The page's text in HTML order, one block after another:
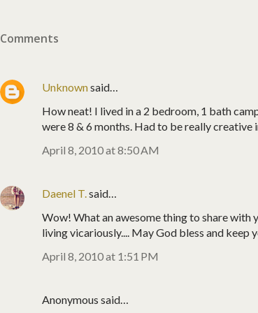
Comments
Unknownsaid…
How neat! I lived in a 2 bedroom, 1 bath
were 8 & 6 months. Had to be really creative
April 8, 2010 at 8:50 AM
Daenel T.said…
Wow! What an awesome thing to share
living vicariously.... May God bless and keep
April 8, 2010 at 1:51 PM
Anonymous said…